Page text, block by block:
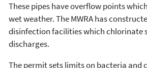
These pipes have overflow points
wet weather. The MWRA has
disinfection facilities which chlorinate
discharges.
The permit sets limits on bacteria and